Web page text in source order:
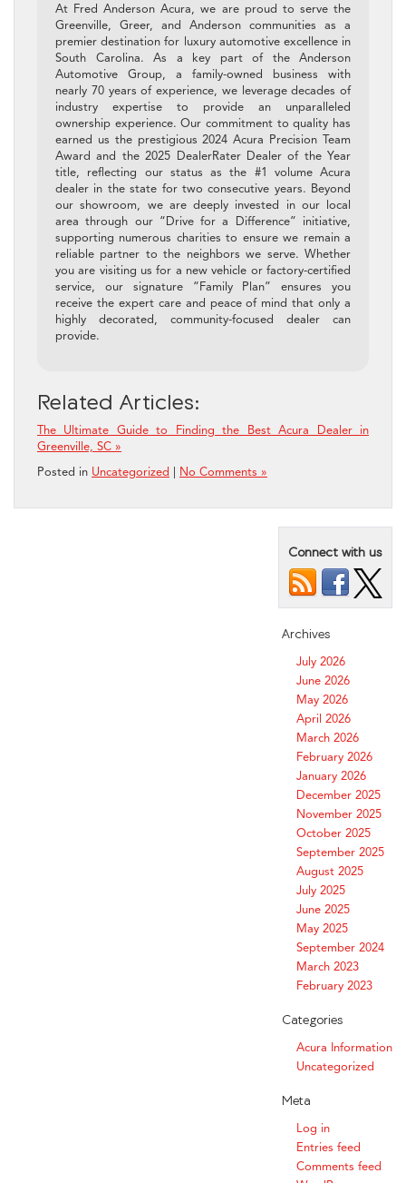
At Fred Anderson Acura, we are proud to serve the
Greenville, Greer, and Anderson communities as a
premier destination for luxury automotive excellence in
South Carolina. As a key part of the Anderson
Automotive Group, a family-owned business with
nearly 70 years of experience, we leverage decades of
industry expertise to provide an unparalleled
ownership experience. Our commitment to quality has
earned us the prestigious 2024 Acura Precision Team
Award and the 2025 DealerRater Dealer of the Year
title, reflecting our status as the #1 volume Acura
dealer in the state for two consecutive years. Beyond
our showroom, we are deeply invested in our local
area through our “Drive for a Difference” initiative,
supporting numerous charities to ensure we remain a
reliable partner to the neighbors we serve. Whether
you are visiting us for a new vehicle or factory-certified
service, our signature “Family Plan” ensures you
receive the expert care and peace of mind that only a
highly decorated, community-focused dealer can
provide.
Related Articles:
The Ultimate Guide to Finding the Best Acura Dealer in
Greenville, SC »
Posted in Uncategorized No Comments »
Connect with us
Archives
July 2026
June 2026
May 2026
April 2026
March 2026
February 2026
January 2026
December 2025
November 2025
October 2025
September 2025
August 2025
July 2025
June 2025
May 2025
September 2024
March 2023
February 2023
Categories
Acura Information
Uncategorized
Meta
Log in
Entries feed
Comments feed